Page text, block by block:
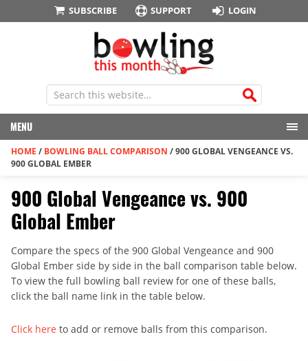
SUBSCRIBE SUPPORT LOGIN
MENU
HOME / BOWLING BALL COMPARISON /900 GLOBAL VENGEANCE VS.
900 GLOBAL EMBER
900 Global Vengeance vs. 900
Global Ember
Compare the specs of the 900 Global Vengeance and 900
Global Ember side by side in the ball comparison table below.
To view the full bowling ball review for one of these balls,
click the ball name link in the table below.
Click here to add or remove balls from this comparison.